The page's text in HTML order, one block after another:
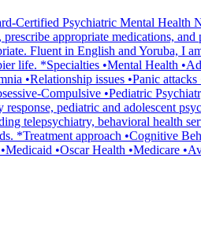
Certified Psychiatric Mental Health
appropriate medications,
Fluent in English and Yoruba, I
life. *Specialties •Mental Health
•Relationship issues •Panic
Compulsive •Pediatric
response, pediatric and adolescent
telepsychiatry, behavioral health
*Treatment approach •Cognitive
•Oscar Health •Medicare